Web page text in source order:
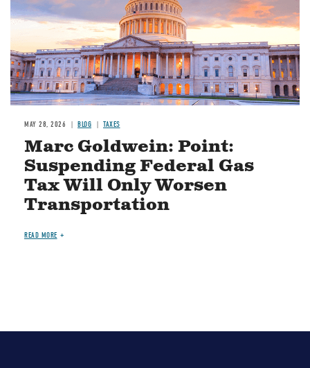
MAY 28, 2026 BLOG TAXES
Marc Goldwein: Point:
Suspending Federal Gas
Tax Will Only Worsen
Transportation
READ MORE